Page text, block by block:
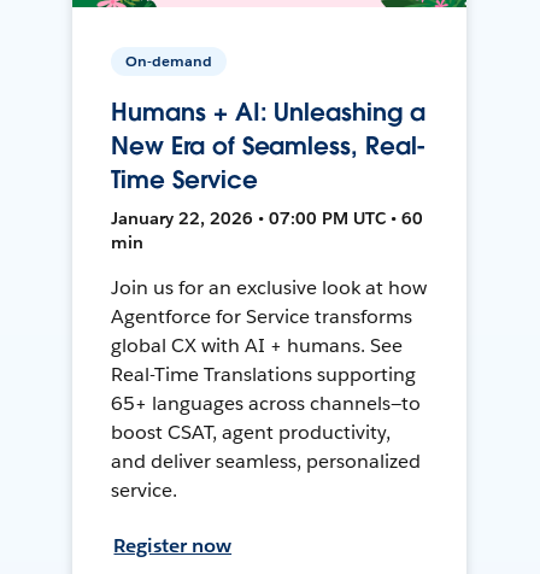
On-demand
Humans + AI: Unleashing a
New Era of Seamless, Real-
Time Service
January 22, 2026 • 07:00 PM UTC • 60
min
Join us for an exclusive look at how
Agentforce for Service transforms
global CX with AI + humans. See
Real-Time Translations supporting
65+ languages across channels—to
boost CSAT, agent productivity,
and deliver seamless, personalized
service.
Register now